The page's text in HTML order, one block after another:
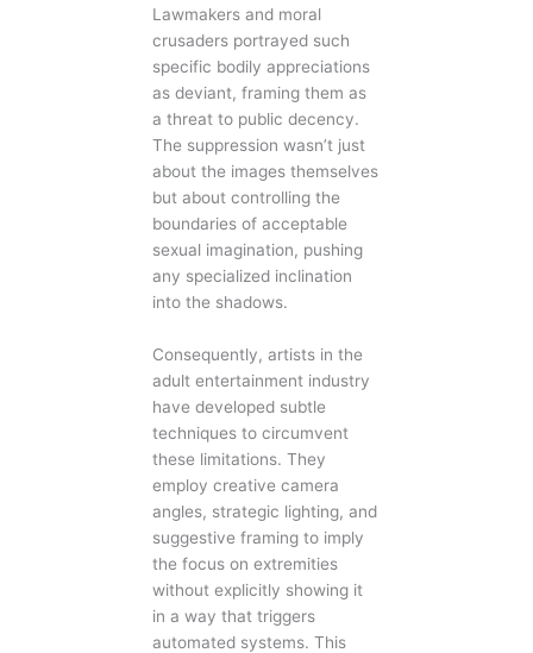
Lawmakers and moral
crusaders portrayed such
specific bodily appreciations
as deviant, framing them as
a threat to public decency.
The suppression wasn’t just
about the images themselves
but about controlling the
boundaries of acceptable
sexual imagination, pushing
any specialized inclination
into the shadows.
Consequently, artists in the
adult entertainment industry
have developed subtle
techniques to circumvent
these limitations. They
employ creative camera
angles, strategic lighting, and
suggestive framing to imply
the focus on extremities
without explicitly showing it
in a way that triggers
automated systems. This